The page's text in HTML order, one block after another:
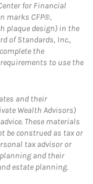
for Financial
marks CFP®,
plaque design) in the
of Standards, Inc.,
the
to use the
and their
Wealth Advisors)
These materials
be construed as tax or
tax advisor or
and their
estate planning.